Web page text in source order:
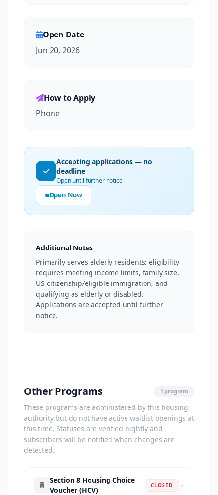
Open Date
Jun 20, 2026
How to Apply
Phone
Accepting applications — no
deadline
Open until further notice
Open Now
Additional Notes
Primarily serves elderly residents; eligibility
requires meeting income limits, family size,
US citizenship/eligible immigration, and
qualifying as elderly or disabled.
Applications are accepted until further
notice.
Other Programs 1 program
These programs are administered by this housing
authority but do not have active waitlist openings at
this time. Statuses are verified nightly and
subscribers will be notified when changes are
detected.
Section 8 Housing Choice
Voucher (HCV)
CLOSED